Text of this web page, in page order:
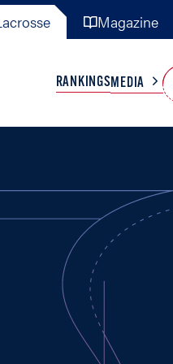
Magazine
TEAMS
RANKINGSMEDIA